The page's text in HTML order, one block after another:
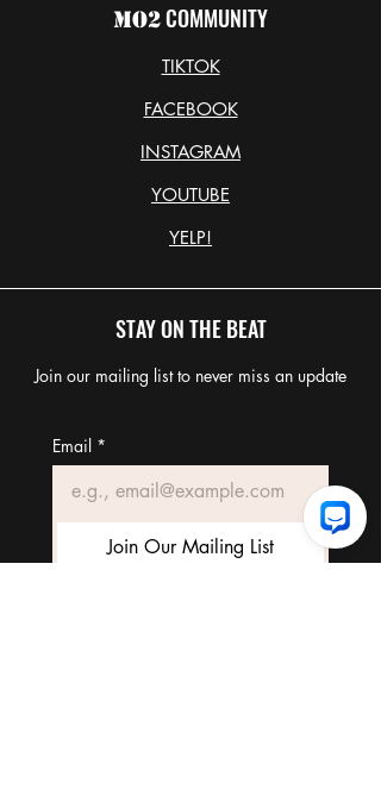
MO2COMMUNITY
TIKTOK
FACEBOOK
INSTAGRAM
YOUTUBE
YELP!
STAY ON THE BEAT
Join our mailing list to never miss an update
Email *
Join Our Mailing List